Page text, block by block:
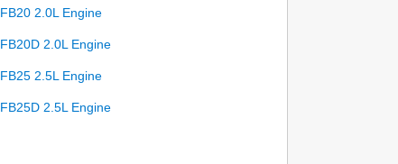
FB20 2.0L Engine
FB20D 2.0L Engine
FB25 2.5L Engine
FB25D 2.5L Engine